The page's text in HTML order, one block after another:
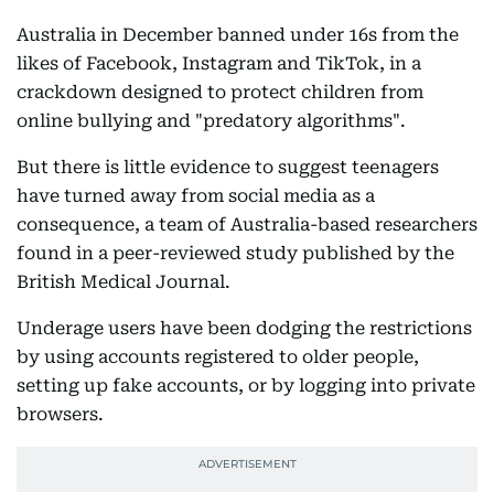
Australia in December banned under 16s from the
likes of Facebook, Instagram and TikTok, in a
crackdown designed to protect children from
online bullying and "predatory algorithms".
But there is little evidence to suggest teenagers
have turned away from social media as a
consequence, a team of Australia-based researchers
found in a peer-reviewed study published by the
British Medical Journal.
Underage users have been dodging the restrictions
by using accounts registered to older people,
setting up fake accounts, or by logging into private
browsers.